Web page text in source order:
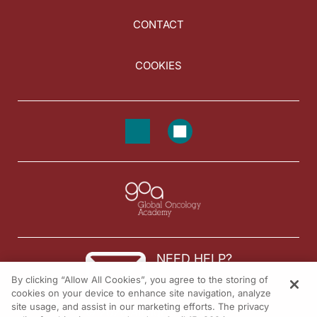
CONTACT
COOKIES
NEED HELP?
Contact us
© 2026 All rights reserved.
By clicking “Allow All Cookies”, you agree to the storing of
cookies on your device to enhance site navigation, analyze
site usage, and assist in our marketing efforts. The privacy